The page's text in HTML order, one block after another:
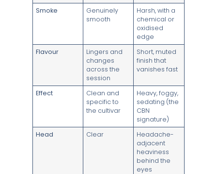
Smoke
Genuinely
smooth
Harsh, with a
chemical or
oxidised
edge
Flavour
Lingers and
changes
across the
session
Short, muted
finish that
vanishes fast
Effect
Clean and
specific to
the cultivar
Heavy, foggy,
sedating (the
CBN
signature)
Head
Clear
Headache-
adjacent
heaviness
behind the
eyes